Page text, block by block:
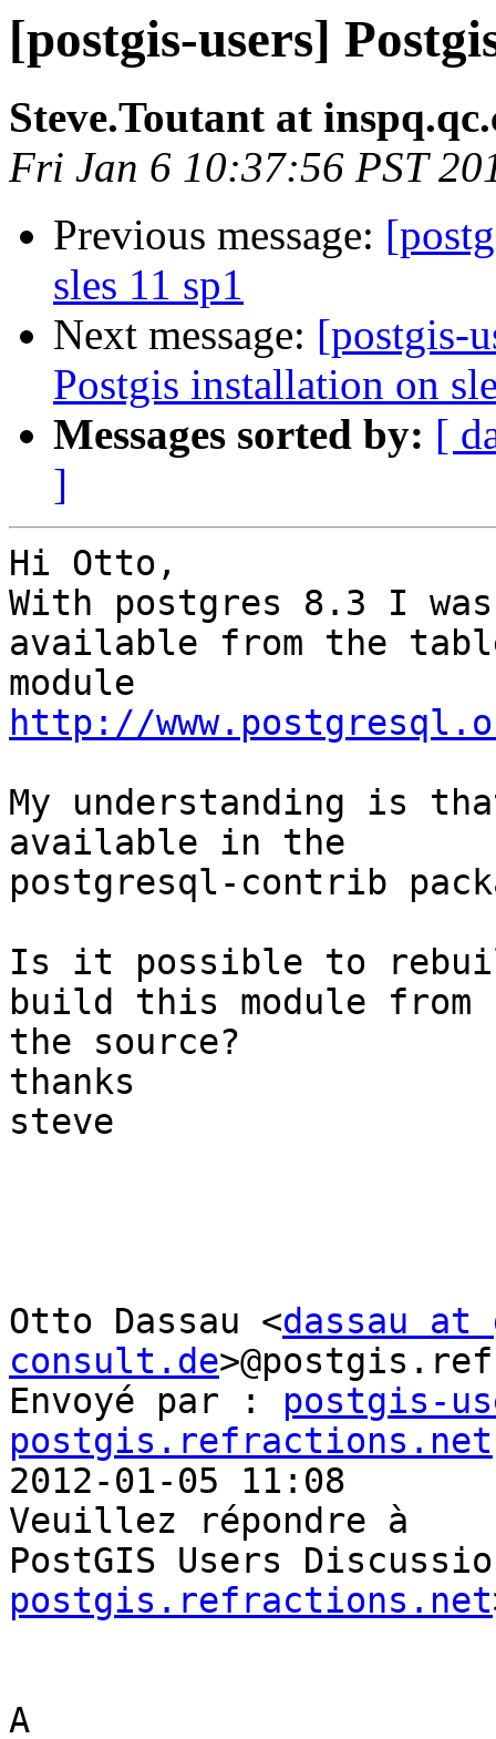
[postgis-users]
Steve.Toutant at
Fri Jan 6 10:37:56 PST
Previous message:
sles 11 sp1
Next message: [postgis-
Postgis installation on
Messages sorted by: [
]
Hi Otto,
With postgres 8.3 I
available from the
http://
My understanding is
available in the
postgresql-contrib
Is it possible to
build this module from
the source?
thanks
steve
Otto Dassau <dassau at
consult.de
Envoyé par : postgis-
postgis.refractions.net
2012-01-05 11:08
Veuillez répondre à
PostGIS Users
postgis.refractions.net